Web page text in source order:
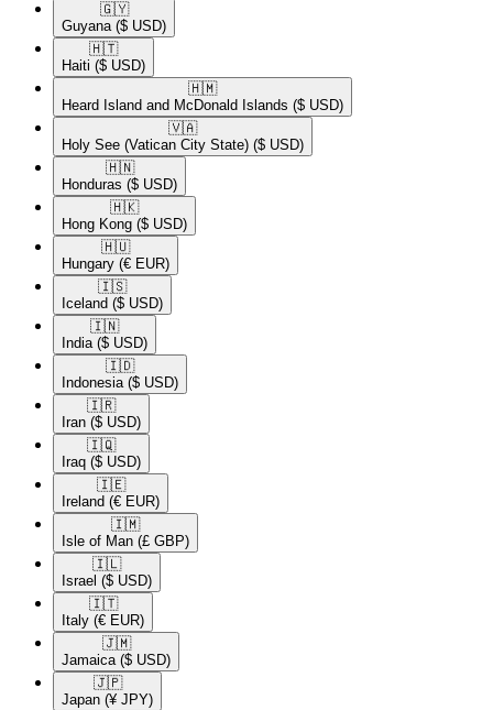
🇬🇾​
Guyana ($ USD)
🇭🇹​
Haiti ($ USD)
🇭🇲​
Heard Island and McDonald Islands ($ USD)
🇻🇦​
Holy See (Vatican City State) ($ USD)
🇭🇳​
Honduras ($ USD)
🇭🇰​
Hong Kong ($ USD)
🇭🇺​
Hungary (€ EUR)
🇮🇸​
Iceland ($ USD)
🇮🇳​
India ($ USD)
🇮🇩​
Indonesia ($ USD)
🇮🇷​
Iran ($ USD)
🇮🇶​
Iraq ($ USD)
🇮🇪​
Ireland (€ EUR)
🇮🇲​
Isle of Man (£ GBP)
🇮🇱​
Israel ($ USD)
🇮🇹​
Italy (€ EUR)
🇯🇲​
Jamaica ($ USD)
🇯🇵​
Japan (¥ JPY)